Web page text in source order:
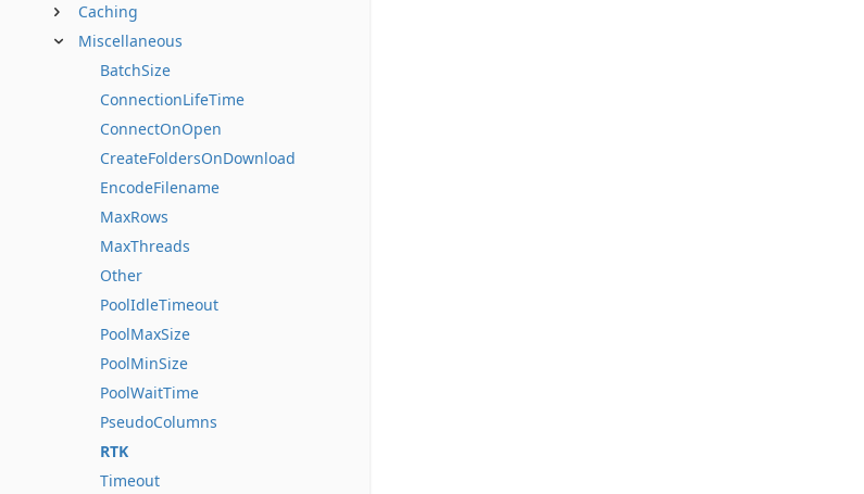
Caching
Miscellaneous
BatchSize
ConnectionLifeTime
ConnectOnOpen
CreateFoldersOnDownload
EncodeFilename
MaxRows
MaxThreads
Other
PoolIdleTimeout
PoolMaxSize
PoolMinSize
PoolWaitTime
PseudoColumns
RTK
Timeout